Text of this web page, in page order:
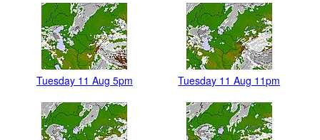
Tuesday 11 Aug 5pm Tuesday 11 Aug 11pm